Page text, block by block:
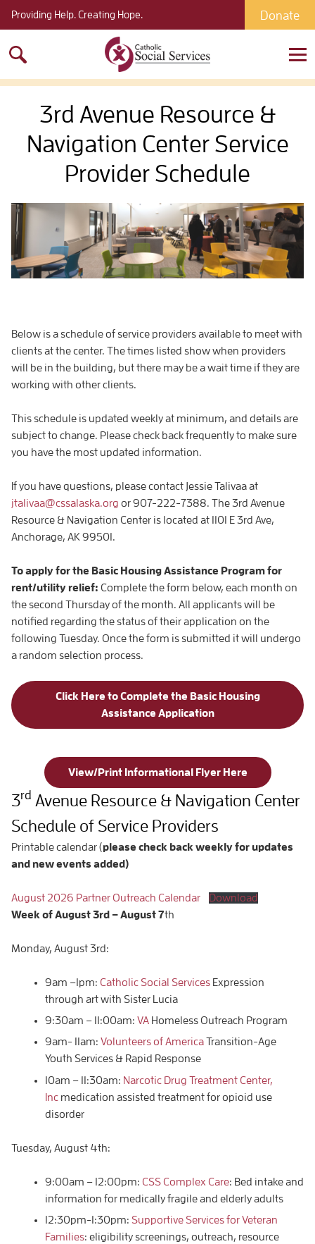
Providing Help. Creating Hope. Donate
for:
3rd Avenue Resource &
Navigation Center Service
Provider Schedule
Below is a schedule of service providers available to meet with
clients at the center. The times listed show when providers
will be in the building, but there may be a wait time if they are
working with other clients.
This schedule is updated weekly at minimum, and details are
subject to change. Please check back frequently to make sure
you have the most updated information.
If you have questions, please contact Jessie Talivaa at
jtalivaa@cssalaska.org or 907-222-7388. The 3rd Avenue
Resource & Navigation Center is located at 1101 E 3rd Ave,
Anchorage, AK 99501.
To apply for the Basic Housing Assistance Program for
rent/utility relief: Complete the form below, each month on
the second Thursday of the month. All applicants will be
notified regarding the status of their application on the
following Tuesday. Once the form is submitted it will undergo
a random selection process.
Click Here to Complete the Basic Housing
Assistance Application
View/Print Informational Flyer Here
3rd Avenue Resource & Navigation Center
Schedule of Service Providers
Printable calendar (please check back weekly for updates
and new events added)
August 2026 Partner Outreach Calendar
Download
Week ofAugust 3rd – August7th
Monday, August 3rd:
9am –1pm: Catholic Social Services Expression
through art with Sister Lucia
9:30am – 11:00am: VA Homeless Outreach Program
9am- 11am: Volunteers of AmericaTransition-Age
Youth Services & Rapid Response
10am – 11:30am: Narcotic Drug Treatment Center,
Inc medication assisted treatment for opioid use
disorder
Tuesday, August 4th:
9:00am – 12:00pm: CSS Complex Care: Bed intake and
information for medically fragile and elderly adults
12:30pm-1:30pm: Supportive Services for Veteran
Families: eligibility screenings, outreach, resource